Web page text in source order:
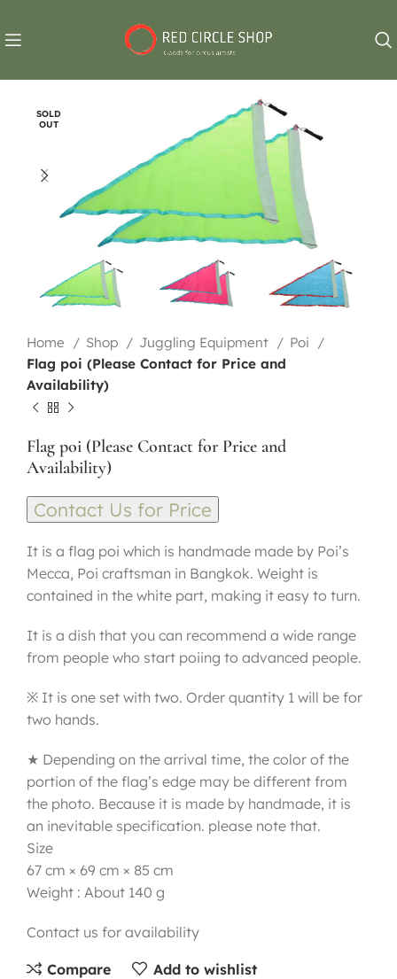
SOLD
OUT
Home Shop Juggling Equipment
Poi
Flag poi (Please Contact for Price and
Availability)
Flag poi (Please Contact for Price and
Availability)
Contact Us for Price
It is a flag poi which is handmade made by Poi’s
Mecca, Poi craftsman in Bangkok. Weight is
contained in the white part, making it easy to turn.
It is a dish that you can recommend a wide range
from people who start poiing to advanced people.
※ It is one set with two. Order quantity 1 will be for
two hands.
★ Depending on the arrival time, the color of the
portion of the flag’s edge may be different from
the photo. Because it is made by handmade, it is
an inevitable specification. please note that.
Size
67 cm × 69 cm × 85 cm
Weight : About 140 g
Contact us for availability
Compare Add to wishlist